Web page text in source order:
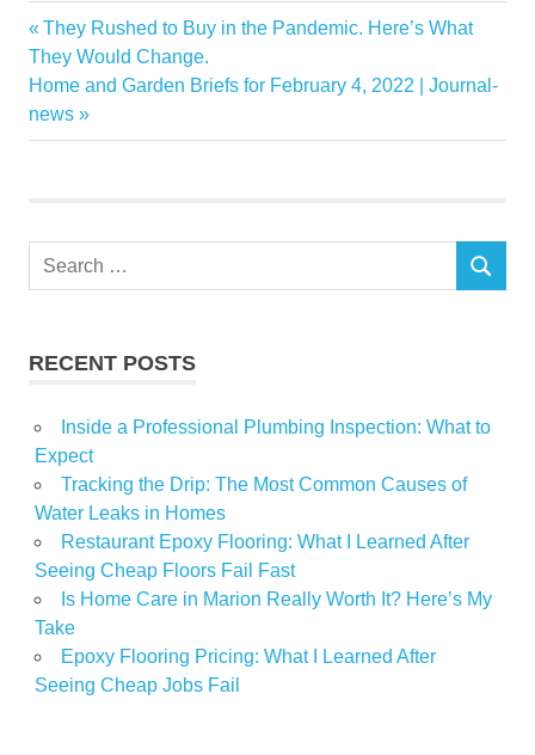
chain
continue
Fox
friends
Secrets
weekend
Post
navigation
Previous
Post:
They Rushed to Buy in the Pandemic. Here’s What
They Would Change.
Next
Post:
Home and Garden Briefs for February 4, 2022 | Journal-
news
Search
SEARCH
RECENT POSTS
Inside a Professional Plumbing Inspection: What to
Expect
Tracking the Drip: The Most Common Causes of
Water Leaks in Homes
Restaurant Epoxy Flooring: What I Learned After
Seeing Cheap Floors Fail Fast
Is Home Care in Marion Really Worth It? Here’s My
Take
Epoxy Flooring Pricing: What I Learned After
Seeing Cheap Jobs Fail